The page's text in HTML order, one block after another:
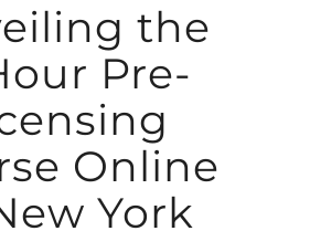
the
Pre-
Online
York